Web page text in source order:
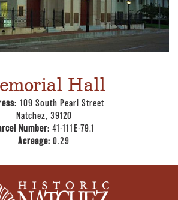
Hall
109 South Pearl Street
Natchez, 39120
Number: 41-111E-79.1
Acreage: 0.29